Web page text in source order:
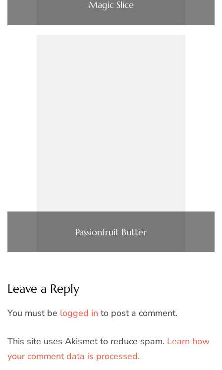
Magic Slice
Passionfruit Butter
Leave a Reply
You must be logged in to post a comment.
This site uses Akismet to reduce spam. Learn how
your comment data is processed.